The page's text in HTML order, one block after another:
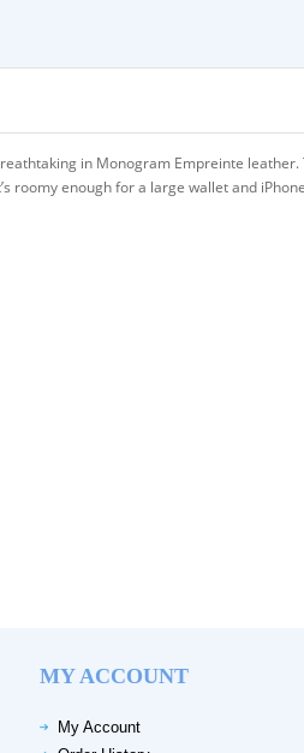
in Monogram Empreinte
roomy enough for a large wallet and
MY ACCOUNT
My Account